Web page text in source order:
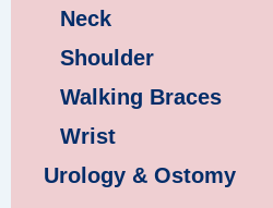
Neck
Shoulder
Walking Braces
Wrist
Urology & Ostomy